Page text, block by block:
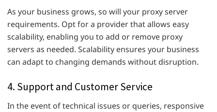
As your business grows, so will your proxy server
requirements. Opt for a provider that allows easy
scalability, enabling you to add or remove proxy
servers as needed. Scalability ensures your business
can adapt to changing demands without disruption.
4. Support and Customer Service
In the event of technical issues or queries, responsive